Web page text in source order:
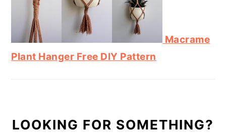
Macrame
Plant Hanger Free DIY Pattern
LOOKING FOR SOMETHING?